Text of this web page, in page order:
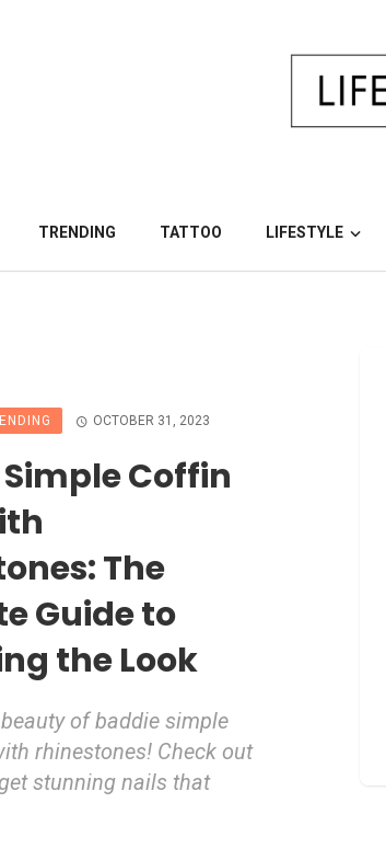
TRENDING TATTOO LIFESTYLE
OCTOBER 31, 2023
Coffin
The
Guide to
the Look
of baddie simple
rhinestones! Check out
stunning nails that